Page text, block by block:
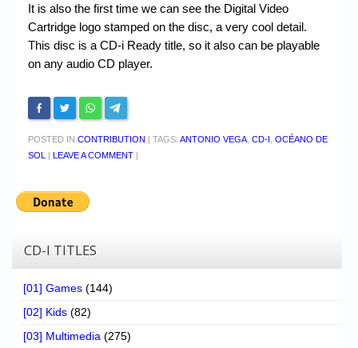
It is also the first time we can see the Digital Video
Cartridge logo stamped on the disc, a very cool detail.
This disc is a CD-i Ready title, so it also can be playable
on any audio CD player.
POSTED IN CONTRIBUTION | TAGS: ANTONIO VEGA CD-I OCÉANO DE
SOL
| LEAVE A COMMENT |
CD-I TITLES
[01] Games (144)
[02] Kids (82)
[03] Multimedia (275)